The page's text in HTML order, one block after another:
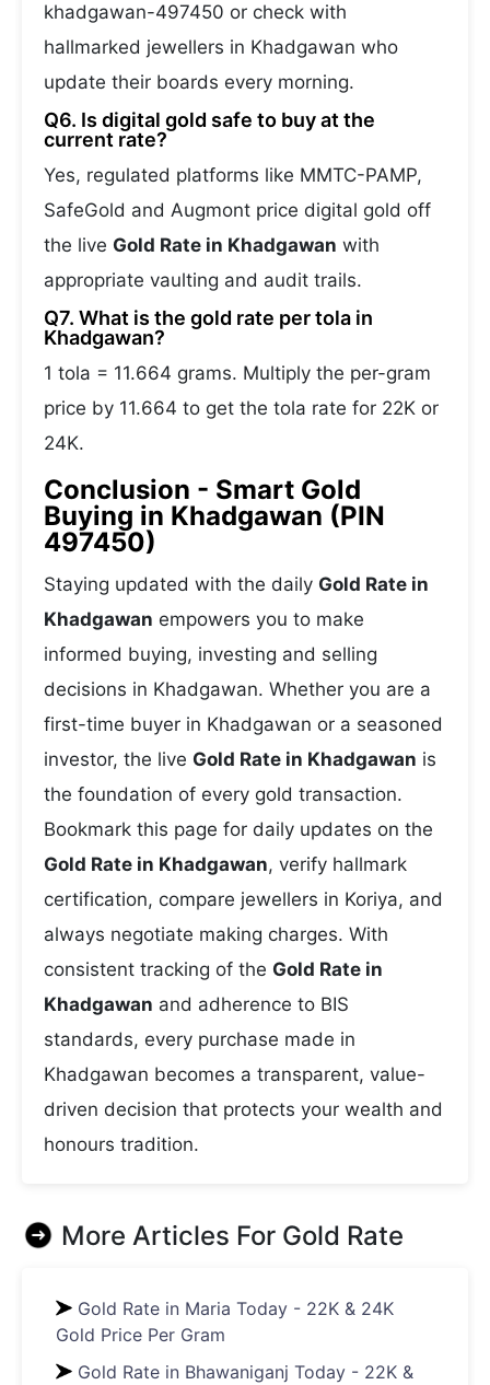
khadgawan-497450 or check with
hallmarked jewellers in Khadgawan who
update their boards every morning.
Q6. Is digital gold safe to buy at the
current rate?
Yes, regulated platforms like MMTC-PAMP,
SafeGold and Augmont price digital gold off
the live Gold Rate in Khadgawan with
appropriate vaulting and audit trails.
Q7. What is the gold rate per tola in
Khadgawan?
1 tola = 11.664 grams. Multiply the per-gram
price by 11.664 to get the tola rate for 22K or
24K.
Conclusion - Smart Gold
Buying in Khadgawan (PIN
497450)
Staying updated with the daily Gold Rate in
Khadgawan empowers you to make
informed buying, investing and selling
decisions in Khadgawan. Whether you are a
first-time buyer in Khadgawan or a seasoned
investor, the live Gold Rate in Khadgawan is
the foundation of every gold transaction.
Bookmark this page for daily updates on the
Gold Rate in Khadgawan, verify hallmark
certification, compare jewellers in Koriya, and
always negotiate making charges. With
consistent tracking of the Gold Rate in
Khadgawan and adherence to BIS
standards, every purchase made in
Khadgawan becomes a transparent, value-
driven decision that protects your wealth and
honours tradition.
More Articles For Gold Rate
Gold Rate in Maria Today - 22K & 24K
Gold Price Per Gram
Gold Rate in Bhawaniganj Today - 22K &